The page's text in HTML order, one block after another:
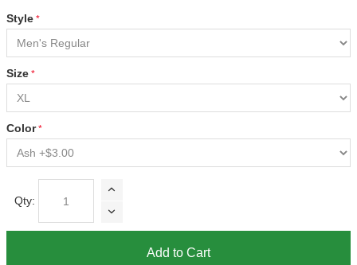
Style
Size
Color
Qty:
Add to Cart